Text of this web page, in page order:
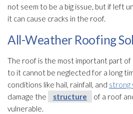
not seem to be a big issue, but if left
it can cause cracks in the roof.
All-Weather Roofing
The roof is the most important part of
to it cannot be neglected for a long
conditions like hail, rainfall, and strong
damage the
structure
of a roof
vulnerable.